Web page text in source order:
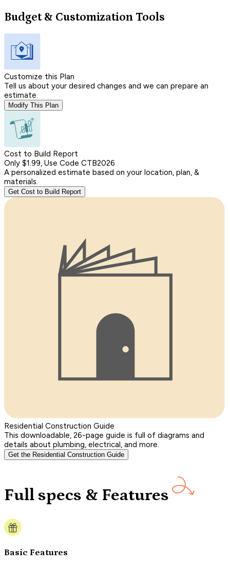
Budget & Customization Tools
Customize this Plan
Tell us about your desired changes and we can prepare an
estimate.
Modify This Plan
Cost to Build Report
Only $1.99, Use Code CTB2026
A personalized estimate based on your location, plan, &
materials.
Get Cost to Build Report
Residential Construction Guide
This downloadable, 26-page guide is full of diagrams and
details about plumbing, electrical, and more.
Get the Residential Construction Guide
Full specs & Features
Basic Features